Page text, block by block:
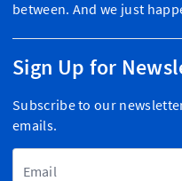
between. And we just
Sign Up for
Subscribe to our
emails.